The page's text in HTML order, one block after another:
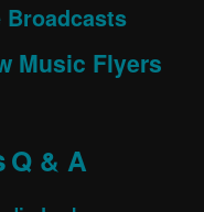
Broadcasts
Music Flyers
Q & A